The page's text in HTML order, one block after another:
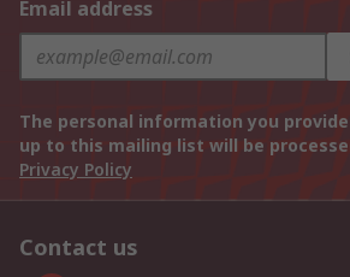
Email address
The personal information you
up to this mailing list will be
Privacy Policy
Contact us